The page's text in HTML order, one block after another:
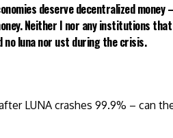
deserve decentralized money
Neither I nor any institutions
no luna nor ust during the crisis.
LUNA crashes 99.9% – can